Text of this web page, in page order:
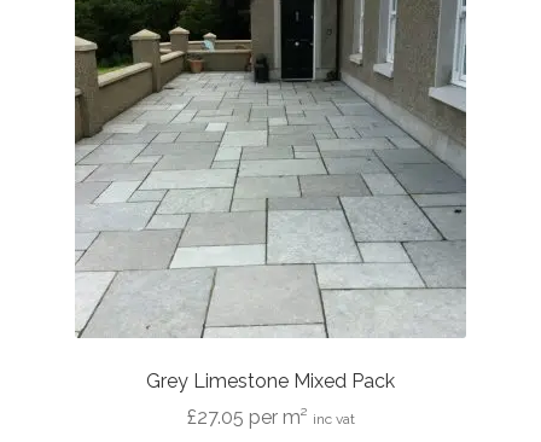
may
be
chosen
on
the
product
page
Grey Limestone Mixed Pack
£27.05 per m² inc vat